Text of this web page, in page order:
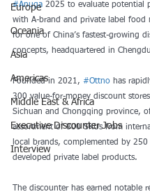
Europe
Oceania
Asia
Americas
Middle East & Africa
Executive Discounter Jobs
Interview
#Anuga 2025 to evaluate potential
with A-brand and private label food
for one of China’s fastest-growing
concepts, headquartered in
Founded in 2021, #Ottno has
300 value-for-money discount
Sichuan and Chongqing province,
assortment of 800 SKUs from
local brands, complemented by 250
developed private label products.
The discounter has earned notable